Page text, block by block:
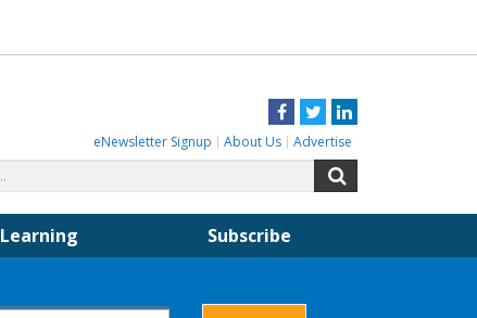
Facebook
TwitterLinkedIn
eNewsletter Signup About Us Advertise
for:
Learning Subscribe